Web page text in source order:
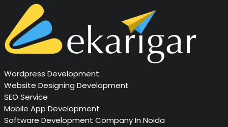
Wordpress Development
Website Designing Development
SEO Service
Mobile App Development
Software Development Company In Noida